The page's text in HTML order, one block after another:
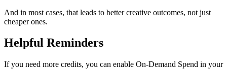
And in most cases, that leads to better creative outcomes, not just
cheaper ones.
Helpful Reminders
If you need more credits, you can enable On-Demand Spend in your